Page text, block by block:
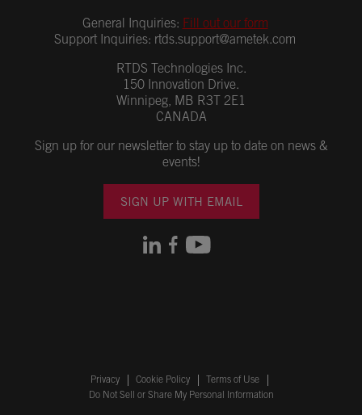
General Inquiries: Fill out our form
Support Inquiries: rtds.support@ametek.com
RTDS Technologies Inc.
150 Innovation Drive.
Winnipeg, MB R3T 2E1
CANADA
Sign up for our newsletter to stay up to date on news &
events!
SIGN UP WITH EMAIL
Privacy Cookie Policy
Terms of Use
Do Not Sell or Share My Personal Information